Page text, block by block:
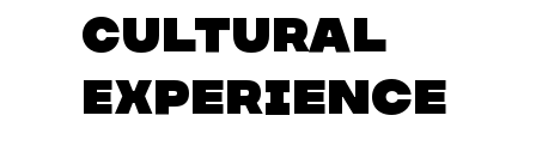
Cultural
Experience